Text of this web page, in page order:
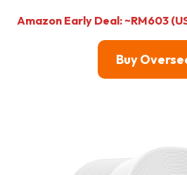
Amazon Early Deal: ~RM603
Buy